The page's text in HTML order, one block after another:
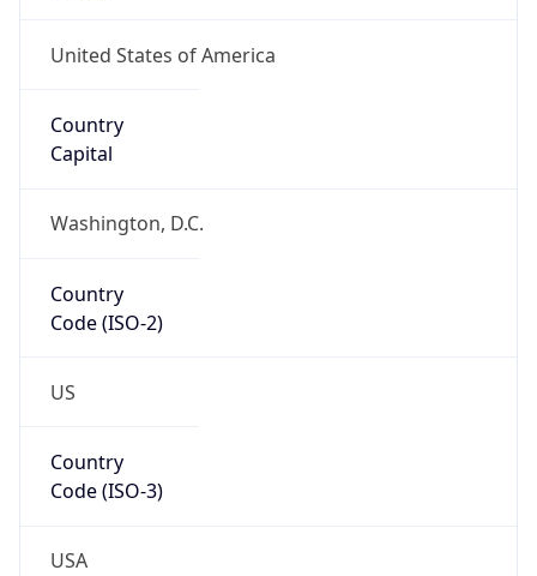
United States of America
Country
Capital
Washington, D.C.
Country
Code (ISO-2)
US
Country
Code (ISO-3)
USA